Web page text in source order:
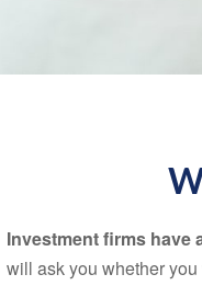
Investment firms have
will ask you whether